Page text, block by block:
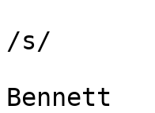
/s/
Bennett